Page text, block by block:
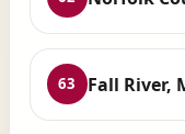
63 Fall River,